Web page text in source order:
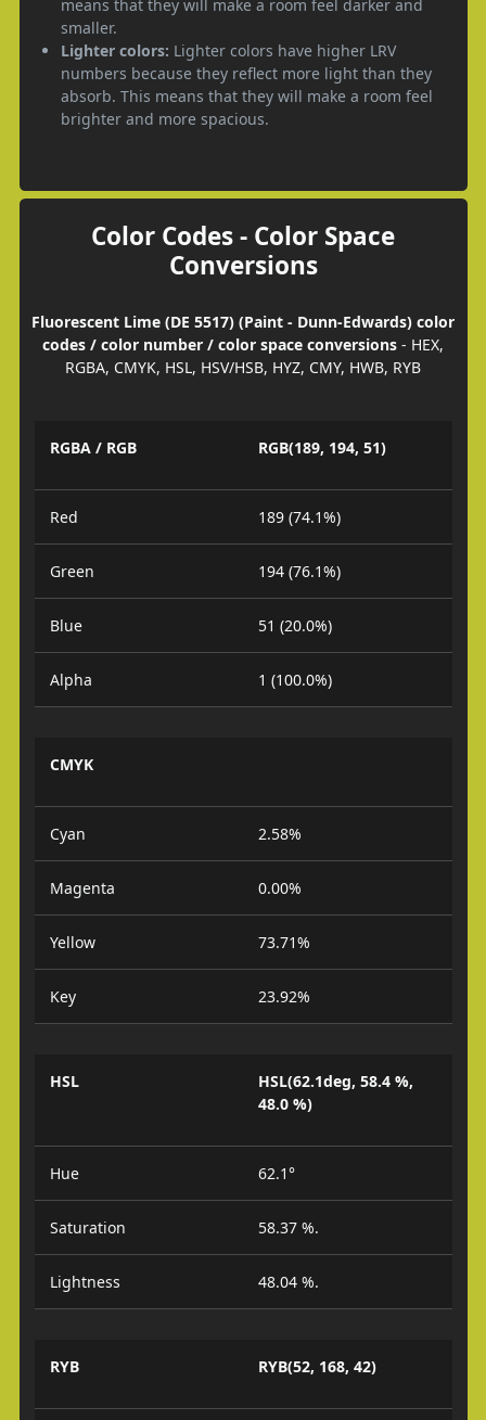
means that they will make a room feel darker and
smaller.
Lighter colors: Lighter colors have higher LRV
numbers because they reflect more light than they
absorb. This means that they will make a room feel
brighter and more spacious.
Color Codes - Color Space
Conversions
Fluorescent Lime (DE 5517) (Paint - Dunn-Edwards) color
codes / color number / color space conversions - HEX,
RGBA, CMYK, HSL, HSV/HSB, HYZ, CMY, HWB, RYB
RGBA / RGB RGB(189, 194, 51)
Red 189 (74.1%)
Green 194 (76.1%)
Blue 51 (20.0%)
Alpha 1 (100.0%)
CMYK
Cyan 2.58%
Magenta 0.00%
Yellow 73.71%
Key 23.92%
HSL
HSL(62.1deg, 58.4 %,
48.0 %)
Hue 62.1°
Saturation 58.37 %.
Lightness 48.04 %.
RYB RYB(52, 168, 42)